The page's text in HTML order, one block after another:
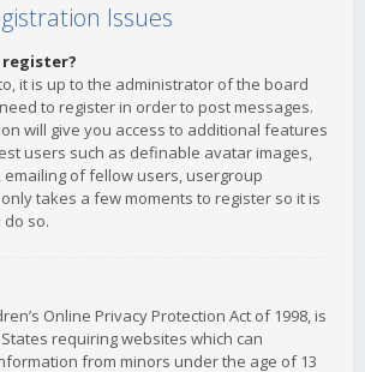
Issues
register?
it is up to the administrator of the board
to register in order to post messages.
will give you access to additional features
users such as definable avatar images,
emailing of fellow users, usergroup
takes a few moments to register so it is
so.
Online Privacy Protection Act of 1998, is
requiring websites which can
from minors under the age of 13